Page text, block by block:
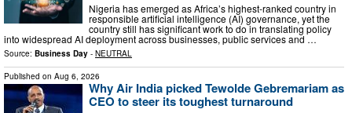
Nigeria has emerged as Africa’s highest-ranked country in
responsible artificial intelligence (AI) governance, yet the
country still has significant work to do in translating policy
into widespread AI deployment across businesses, public services and …
Source: Business Day - NEUTRAL
Published on Aug 6, 2026
Why Air India picked Tewolde Gebremariam as
CEO to steer its toughest turnaround